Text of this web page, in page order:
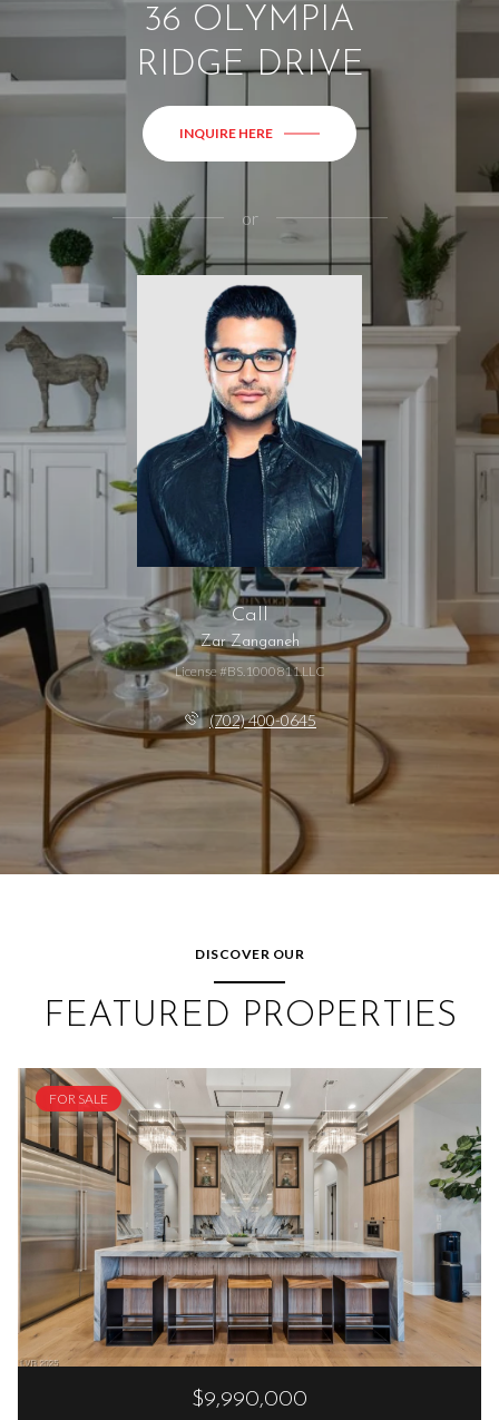
36 OLYMPIA
RIDGE DRIVE
INQUIRE HERE
or
Call
Zar Zanganeh
License #BS.1000811.LLC
(702) 400-0645
DISCOVER OUR
FEATURED PROPERTIES
FOR SALE
$9,990,000